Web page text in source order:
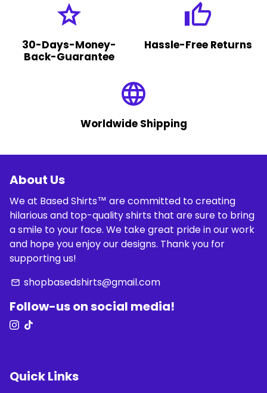
grade
30-Days-Money-
Back-Guarantee
thumb_up
Hassle-Free Returns
language
Worldwide Shipping
About Us
We at Based Shirts™ are committed to creating
hilarious and top-quality shirts that are sure to bring
a smile to your face. We take great pride in our work
and hope you enjoy our designs. Thank you for
supporting us!
email shopbasedshirts@gmail.com
Follow-us on social media!
Quick Links